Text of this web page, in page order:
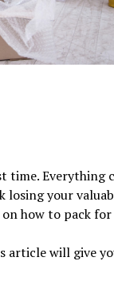
Everything
your
how to pack for
article will give